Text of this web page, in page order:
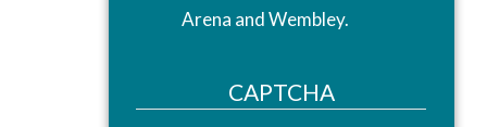
Arena and Wembley.
CAPTCHA